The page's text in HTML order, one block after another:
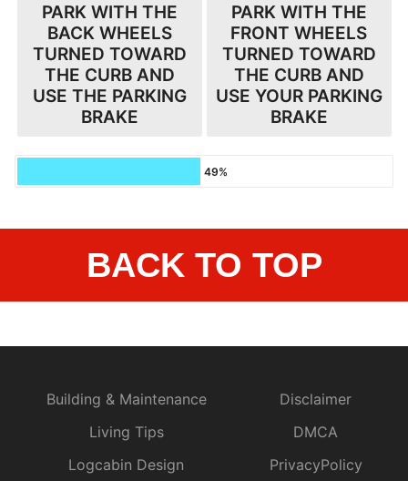
PARK WITH THE
BACK WHEELS
TURNED TOWARD
THE CURB AND
USE THE PARKING
BRAKE
PARK WITH THE
FRONT WHEELS
TURNED TOWARD
THE CURB AND
USE YOUR PARKING
BRAKE
49%
BACK TO TOP
Building & Maintenance
Living Tips
Logcabin Design
Disclaimer
DMCA
PrivacyPolicy